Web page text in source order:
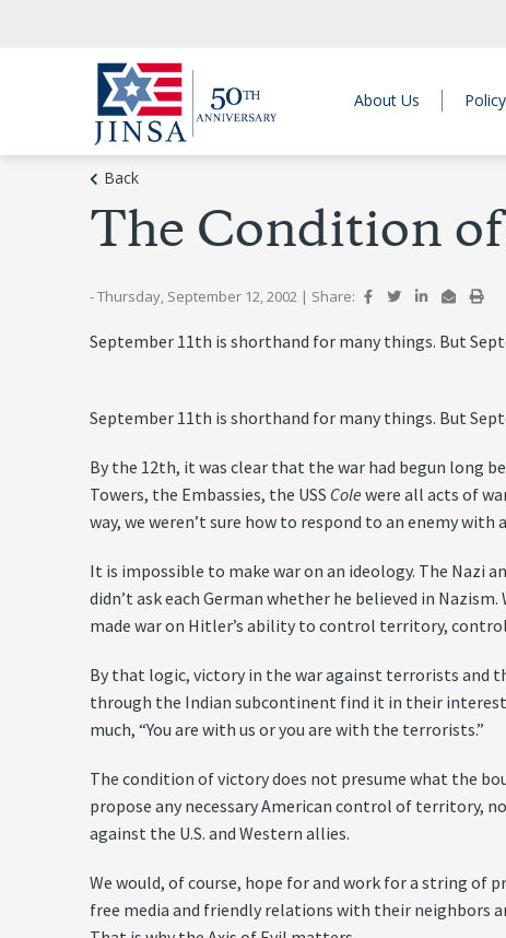
About Us Policy
Back
The Condition
- Thursday, September 12, 2002 | Share:
September 11th is shorthand for many things. But
September 11th is shorthand for many things. But
By the 12th, it was clear that the war had begun long
Towers, the Embassies, the USS Colewere all acts of
way, we weren’t sure how to respond to an enemy
It is impossible to make war on an ideology. The Nazi
didn’t ask each German whether he believed in
made war on Hitler’s ability to control territory,
By that logic, victory in the war against terrorists and
through the Indian subcontinent find it in their
much, “You are with us or you are with the terrorists.”
The condition of victory does not presume what the
propose any necessary American control of territory,
against the U.S. and Western allies.
We would, of course, hope for and work for a string
free media and friendly relations with their neighbors